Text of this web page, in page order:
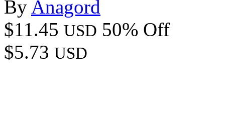
By Anagord
$11.45 USD 50% Off
$5.73 USD